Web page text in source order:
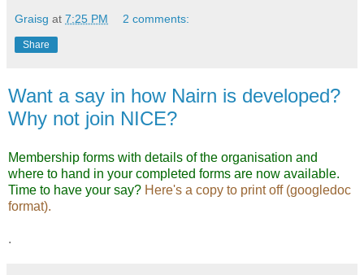
Graisg at 7:25 PM 2 comments:
Share
Want a say in how Nairn is developed?
Why not join NICE?
Membership forms with details of the organisation and
where to hand in your completed forms are now available.
Time to have your say? Here's a copy to print off (googledoc
format).
.